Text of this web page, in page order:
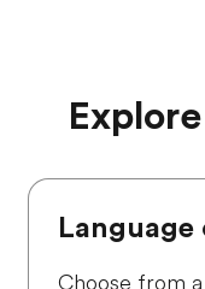
Language
Choose from